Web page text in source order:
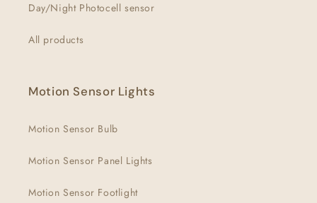
Day/Night Photocell sensor
All products
Motion Sensor Lights
Motion Sensor Bulb
Motion Sensor Panel Lights
Motion Sensor Footlight